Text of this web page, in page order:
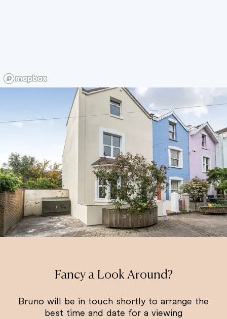
Fancy a Look Around?
Bruno will be in touch shortly to arrange the
best time and date for a viewing